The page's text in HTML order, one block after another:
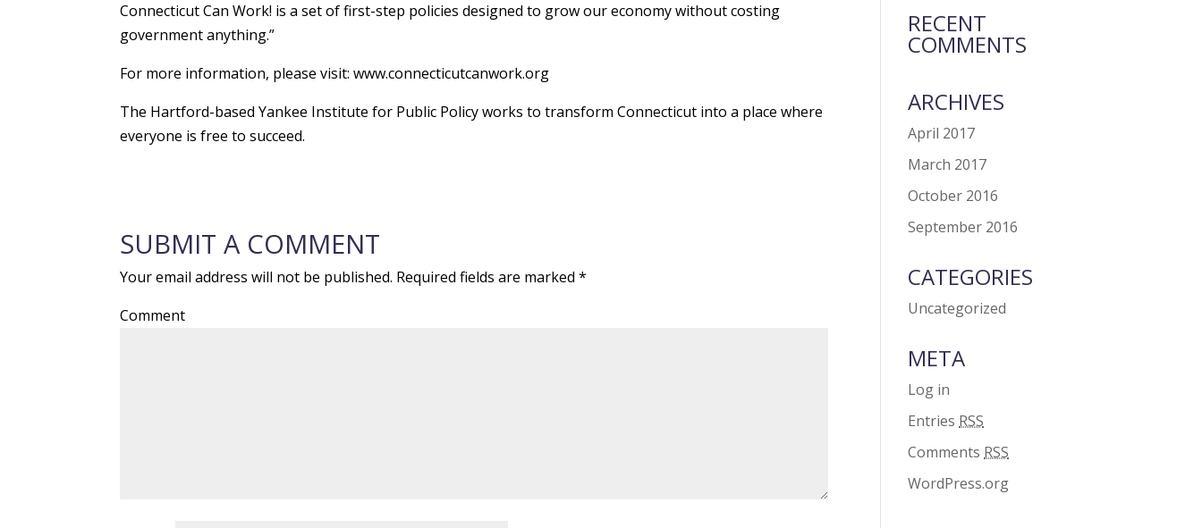
Connecticut Can Work! is a set of first-step policies designed to grow our economy without costing
government anything.”
For more information, please visit: www.connecticutcanwork.org
The Hartford-based Yankee Institute for Public Policy works to transform Connecticut into a place where
everyone is free to succeed.
SUBMIT A COMMENT
Your email address will not be published. Required fields are marked*
Comment
RECENT
COMMENTS
ARCHIVES
April 2017
March 2017
October 2016
September 2016
CATEGORIES
Uncategorized
META
Log in
Entries RSS
Comments RSS
WordPress.org